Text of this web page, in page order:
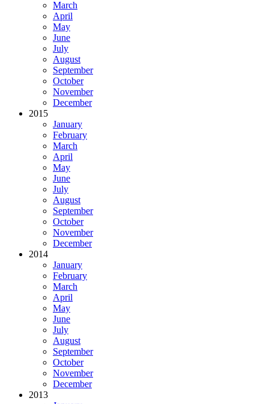
March
April
May
June
July
August
September
October
November
December
2015
January
February
March
April
May
June
July
August
September
October
November
December
2014
January
February
March
April
May
June
July
August
September
October
November
December
2013